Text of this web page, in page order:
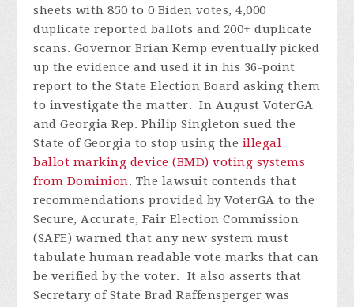
sheets with 850 to 0 Biden votes, 4,000
duplicate reported ballots and 200+ duplicate
scans. Governor Brian Kemp eventually picked
up the evidence and used it in his 36-point
report to the State Election Board asking them
to investigate the matter.In August VoterGA
and Georgia Rep. Philip Singleton sued the
State of Georgia to stop using the illegal
ballot marking device (BMD) voting systems
from Dominion. The lawsuit contends that
recommendations provided by VoterGA to the
Secure, Accurate, Fair Election Commission
(SAFE) warned that any new system must
tabulate human readable vote marks that can
be verified by the voter. It also asserts that
Secretary of State Brad Raffensperger was